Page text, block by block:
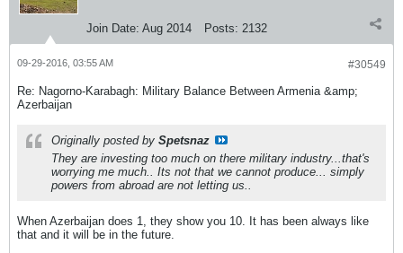
Join Date: Aug 2014 Posts: 2132
#30549
09-29-2016, 03:55 AM
Re: Nagorno-Karabagh: Military Balance Between Armenia &amp;
Azerbaijan
Originally posted by Spetsnaz
They are investing too much on there military industry...that's
worrying me much.. Its not that we cannot produce... simply
powers from abroad are not letting us..
When Azerbaijan does 1, they show you 10. It has been always like
that and it will be in the future.